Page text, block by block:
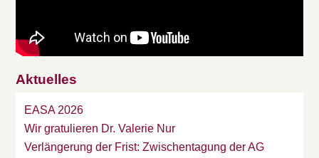
Aktuelles
EASA 2026
Wir gratulieren Dr. Valerie Nur
Verlängerung der Frist: Zwischentagung der AG